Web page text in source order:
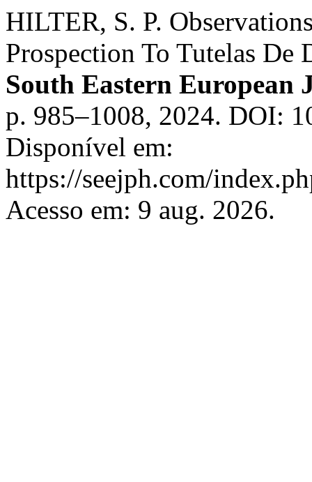
HILTER, S. P.
Prospection To Tutelas De
South Eastern
p. 985–1008, 2024. DOI:
Disponível em:
https://seejph.com/
Acesso em: 9 aug. 2026.